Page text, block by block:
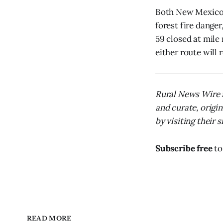
Both New
forest fire
59 closed at
either route will
Rural News Wire
and curate,
by visiting their
Subscribe freeto
READ MORE